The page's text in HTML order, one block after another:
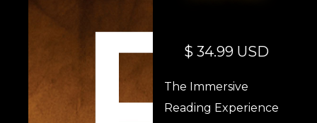
$ 34.99 USD
The Immersive
Reading Experience